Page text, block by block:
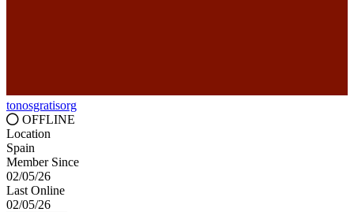
tonosgratisorg
OFFLINE
Location
Spain
Member Since
02/05/26
Last Online
02/05/26